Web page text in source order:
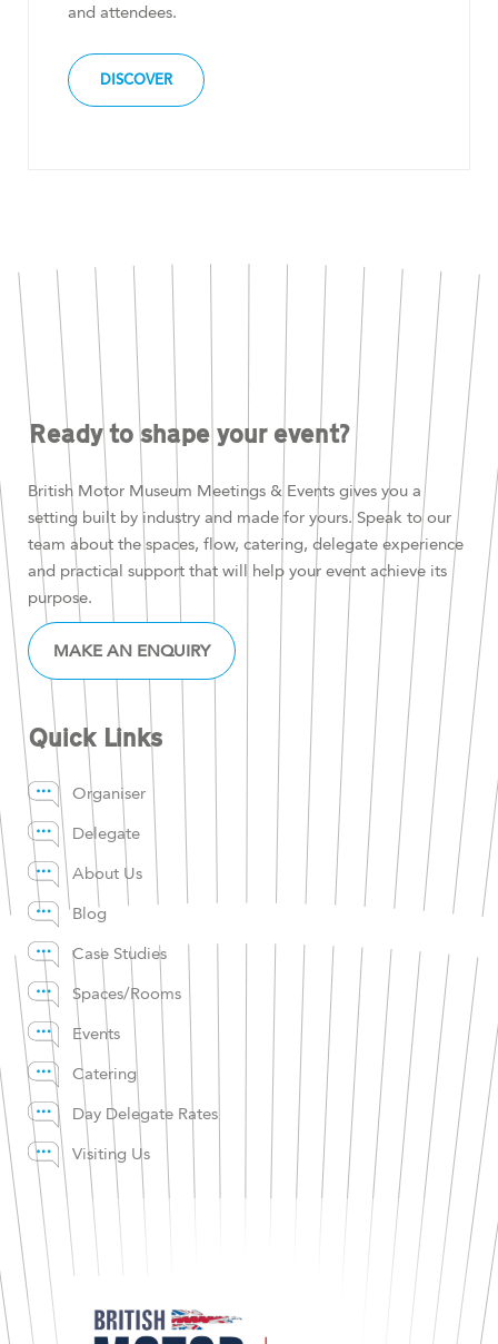
and attendees.
DISCOVER
Ready to shape your event?
British Motor Museum Meetings & Events gives you a
setting built by industry and made for yours. Speak to our
team about the spaces, flow, catering, delegate experience
and practical support that will help your event achieve its
purpose.
MAKE AN ENQUIRY
Quick Links
Organiser
Delegate
About Us
Blog
Case Studies
Spaces/Rooms
Events
Catering
Day Delegate Rates
Visiting Us